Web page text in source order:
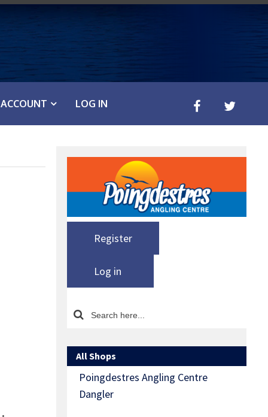
ACCOUNT LOG IN
Register
Log in
All Shops
Poingdestres Angling Centre
Dangler